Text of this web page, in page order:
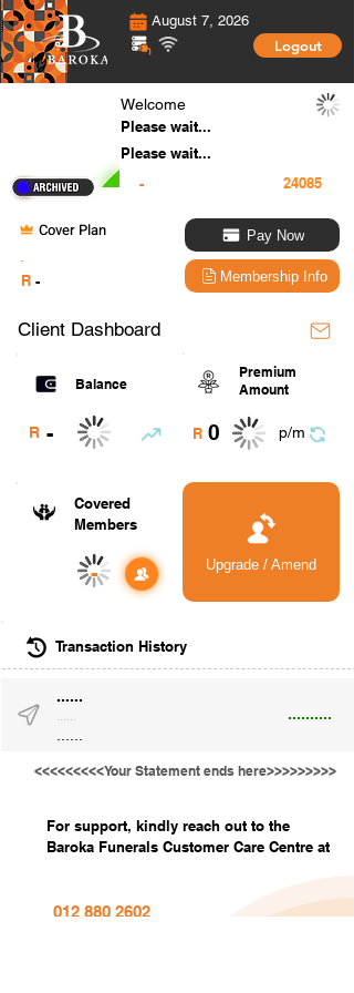
August 7, 2026
Logout
Welcome
Please wait...
Please wait...
-
Cover Plan
R -
Pay Now
Membership Info
Client Dashboard
Balance
R -
Premium
Amount
R 0 p/m
Covered
Members
- Upgrade / Amend
Transaction History
......
..........
......
<<<<<<<<<Your Statement ends here>>>>>>>>>
For support, kindly reach out to the
Baroka Funerals Customer Care Centre at
012 880 2602